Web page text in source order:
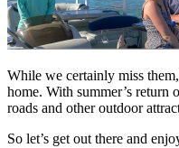
While we certainly miss
home. With summer’s return
roads and other outdoor
So let’s get out there and